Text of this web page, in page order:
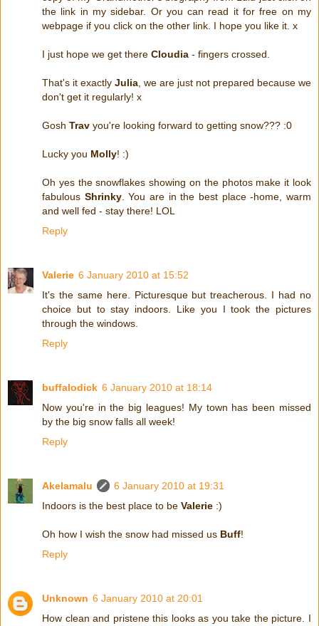
the link in my sidebar. Or you can read it for free on my
webpage if you click on the other link. I hope you like it. x
I just hope we get there Cloudia - fingers crossed.
That's it exactly Julia, we are just not prepared because we
don't get it regularly! x
Gosh Trav you're looking forward to getting snow??? :0
Lucky you Molly! :)
Oh yes the snowflakes showing on the photos make it look
fabulous Shrinky. You are in the best place -home, warm
and well fed - stay there! LOL
Reply
Valerie 6 January 2010 at 15:52
It's the same here. Picturesque but treacherous. I had no
choice but to stay indoors. Like you I took the pictures
through the windows.
Reply
buffalodick 6 January 2010 at 18:14
Now you're in the big leagues! My town has been missed
by the big snow falls all week!
Reply
Akelamalu
6 January 2010 at 19:31
Indoors is the best place to be Valerie :)
Oh how I wish the snow had missed us Buff!
Reply
Unknown 6 January 2010 at 20:01
How clean and pristene this looks as you take the picture. I